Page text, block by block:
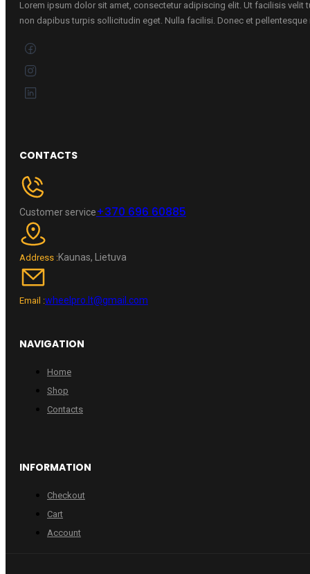
Lorem ipsum dolor sit amet, consectetur adipiscing elit. Ut facilisis velit
non dapibus turpis sollicitudin eget. Nulla facilisi. Donec et pellentesque
CONTACTS
Customer service+370 696 60885
Address :Kaunas, Lietuva
Email :wheelpro.lt@gmail.com
NAVIGATION
Home
Shop
Contacts
INFORMATION
Checkout
Cart
Account